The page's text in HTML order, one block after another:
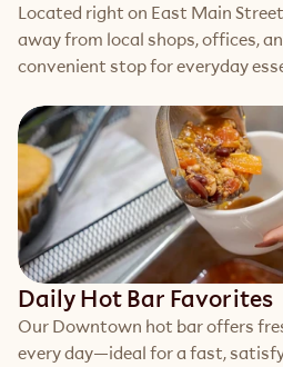
Located right on East Main
away from local shops, offices,
convenient stop for everyday
Daily Hot Bar Favorites
Our Downtown hot bar offers
every day—ideal for a fast,